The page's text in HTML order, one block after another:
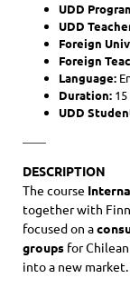
UDD
UDD
Foreign
Foreign
Language:
Duration:
UDD
——
DESCRIPTION
The course
together with
focused on a
groups for
into a new market.